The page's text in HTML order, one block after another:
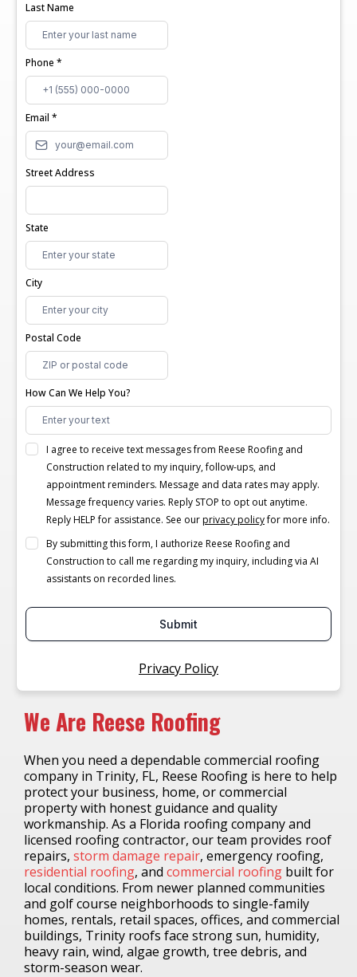
Last Name
Phone *
Email *
Street Address
State
City
Postal Code
How Can We Help You?
I agree to receive text messages from Reese Roofing and
Construction related to my inquiry, follow-ups, and
appointment reminders. Message and data rates may apply.
Message frequency varies. Reply STOP to opt out anytime.
Reply HELP for assistance. See ourprivacy policyfor more info.
By submitting this form, I authorize Reese Roofing and
Construction to call me regarding my inquiry, including via AI
assistants on recorded lines.
Submit
Privacy Policy
We Are Reese Roofing
When you need a dependable commercial roofing
company in Trinity, FL, Reese Roofing is here to help
protect your business, home, or commercial
property with honest guidance and quality
workmanship. As a Florida roofing company and
licensed roofing contractor, our team provides roof
repairs, storm damage repair, emergency roofing,
residential roofing, and commercial roofing built for
local conditions. From newer planned communities
and golf course neighborhoods to single-family
homes, rentals, retail spaces, offices, and commercial
buildings, Trinity roofs face strong sun, humidity,
heavy rain, wind, algae growth, tree debris, and
storm-season wear.